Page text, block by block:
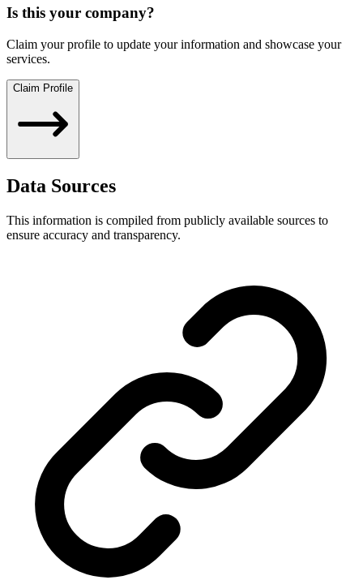
Is this your company?
Claim your profile to update your information and showcase your
services.
Claim Profile
Data Sources
This information is compiled from publicly available sources to
ensure accuracy and transparency.